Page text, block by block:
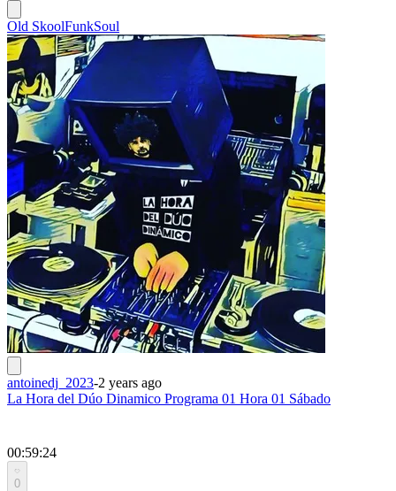
Old SkoolFunkSoul
antoinedj_2023-2 years ago
La Hora del Dúo Dinamico Programa 01 Hora 01 Sábado
00:59:24
0